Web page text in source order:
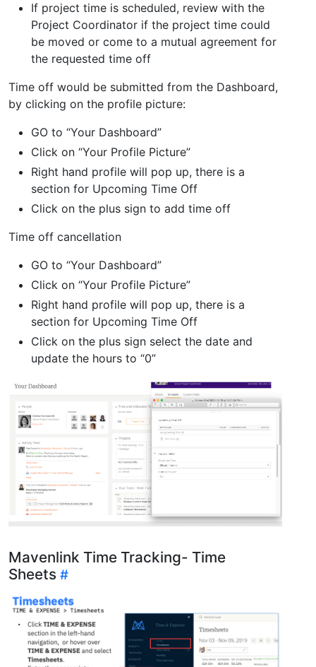
If project time is scheduled, review with the
Project Coordinator if the project time could
be moved or come to a mutual agreement for
the requested time off
Time off would be submitted from the Dashboard,
by clicking on the profile picture:
GO to “Your Dashboard”
Click on “Your Profile Picture”
Right hand profile will pop up, there is a
section for Upcoming Time Off
Click on the plus sign to add time off
Time off cancellation
GO to “Your Dashboard”
Click on “Your Profile Picture”
Right hand profile will pop up, there is a
section for Upcoming Time Off
Click on the plus sign select the date and
update the hours to “0”
Mavenlink Time Tracking- Time
Sheets